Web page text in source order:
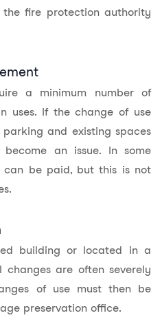
fire protection authority
a minimum number of
uses. If the change of use
and existing spaces
an issue. In some
can be paid, but this is not
building or located in a
are often severely
of use must then be
preservation office.